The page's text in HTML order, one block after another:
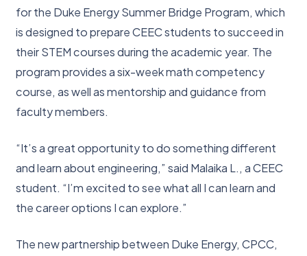
for the Duke Energy Summer Bridge Program, which
is designed to prepare CEEC students to succeed in
their STEM courses during the academic year. The
program provides a six-week math competency
course, as well as mentorship and guidance from
faculty members.
“It’s a great opportunity to do something different
and learn about engineering,” said Malaika L., a CEEC
student. “I’m excited to see what all I can learn and
the career options I can explore.”
The new partnership between Duke Energy, CPCC,